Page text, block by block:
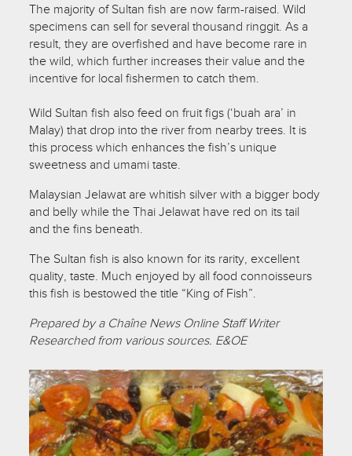
The majority of Sultan fish are now farm-raised. Wild
specimens can sell for several thousand ringgit. As a
result, they are overfished and have become rare in
the wild, which further increases their value and the
incentive for local fishermen to catch them.
Wild Sultan fish also feed on fruit figs (‘buah ara’ in
Malay) that drop into the river from nearby trees. It is
this process which enhances the fish’s unique
sweetness and umami taste.
Malaysian Jelawat are whitish silver with a bigger body
and belly while the Thai Jelawat have red on its tail
and the fins beneath.
The Sultan fish is also known for its rarity, excellent
quality, taste. Much enjoyed by all food connoisseurs
this fish is bestowed the title “King of Fish”.
Prepared by a Chaîne News Online Staff Writer
Researched from various sources. E&OE